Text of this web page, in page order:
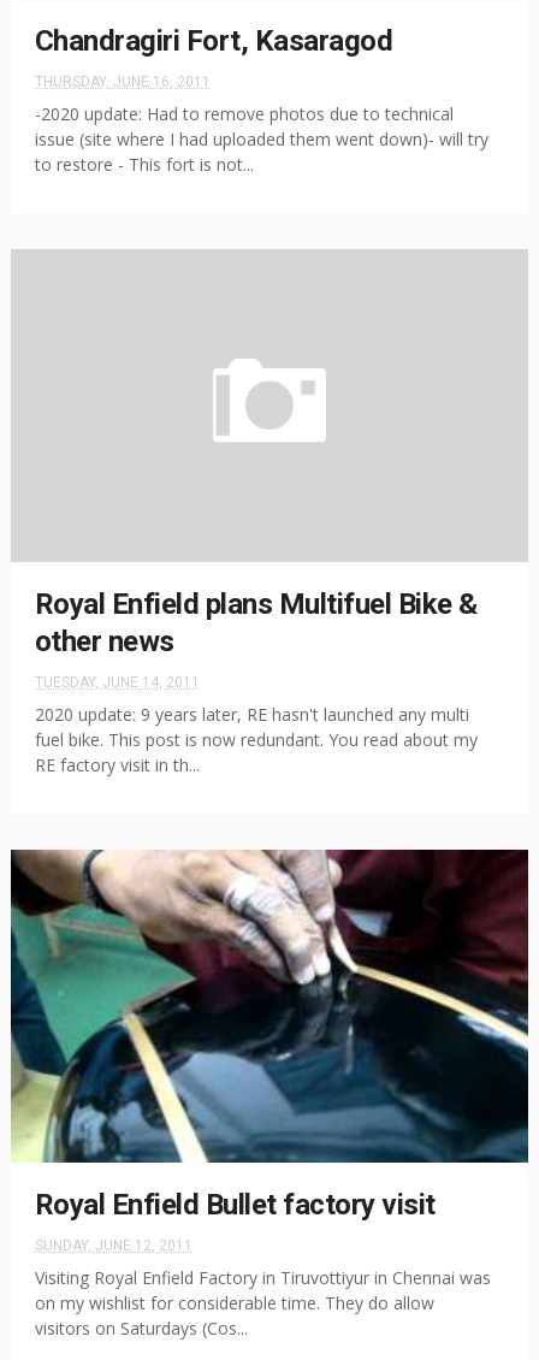
Chandragiri Fort, Kasaragod
THURSDAY, JUNE 16, 2011
-2020 update: Had to remove photos due to technical
issue (site where I had uploaded them went down)- will try
to restore - This fort is not...
Royal Enfield plans Multifuel Bike &
other news
TUESDAY, JUNE 14, 2011
2020 update: 9 years later, RE hasn't launched any multi
fuel bike. This post is now redundant. You read about my
RE factory visit in th...
Royal Enfield Bullet factory visit
SUNDAY, JUNE 12, 2011
Visiting Royal Enfield Factory in Tiruvottiyur in Chennai was
on my wishlist for considerable time. They do allow
visitors on Saturdays (Cos...